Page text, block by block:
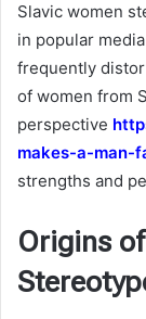
Slavic women
in popular
frequently
of women from
perspective
makes-a-man-
strengths and
Origins